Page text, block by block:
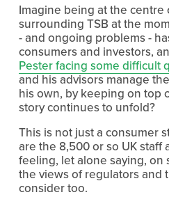
Imagine being at the centre
surrounding TSB at the
- and ongoing problems -
consumers and investors,
Pester facing some difficult
and his advisors manage
his own, by keeping on top
story continues to unfold?
This is not just a consumer
are the 8,500 or so UK staff
feeling, let alone saying, on
the views of regulators and
consider too.